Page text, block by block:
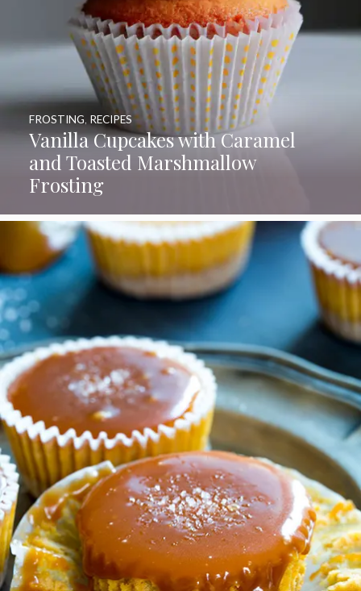
Vanilla Cupcakes with Caramel
and Toasted Marshmallow
Frosting
FROSTING, RECIPES